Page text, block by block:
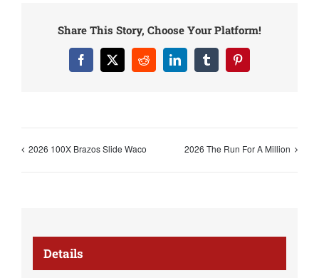
Share This Story, Choose Your Platform!
Facebook
X RedditLinkedInTumblrPinterest
2026 100X Brazos Slide Waco 2026 The Run For A Million
Details